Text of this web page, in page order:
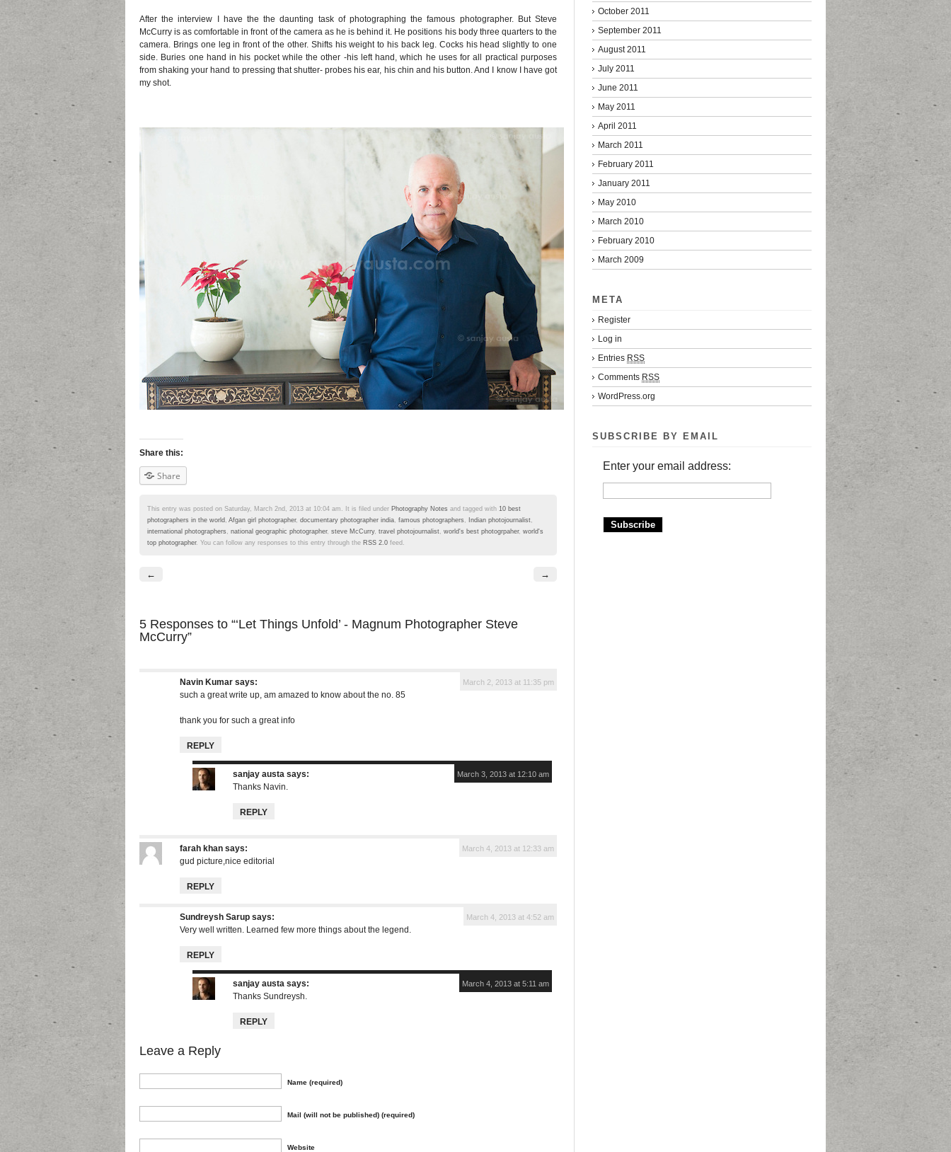
After the interview I have the the daunting task of photographing the famous photographer. But Steve
McCurry is as comfortable in front of the camera as he is behind it. He positions his body three quarters to the
camera. Brings one leg in front of the other. Shifts his weight to his back leg. Cocks his head slightly to one
side. Buries one hand in his pocket while the other -his left hand, which he uses for all practical purposes
from shaking your hand to pressing that shutter- probes his ear, his chin and his button. And I know I have got
my shot.
Share this:
Share
This entry was posted on Saturday, March 2nd, 2013 at 10:04 am. It is filed under Photography Notes and tagged with 10 best
photographers in the world Afgan girl photographer, documentary photographer india famous photographers Indian photojournalist
international photographers
national geographic photographer, steve McCurry, travel photojournalist world's best photogrpaher, world's
top photographer. You can follow any responses to this entry through the RSS 2.0 feed.
← →
5 Responses to “‘Let Things Unfold’ - Magnum Photographer Steve
McCurry”
Navin Kumar says: March 2, 2013 at 11:35 pm
such a great write up, am amazed to know about the no. 85
thank you for such a great info
REPLY
sanjay austa says: March 3, 2013 at 12:10 am
Thanks Navin.
REPLY
farah khan says: March 4, 2013 at 12:33 am
gud picture,nice editorial
REPLY
Sundreysh Sarup says: March 4, 2013 at 4:52 am
Very well written. Learned few more things about the legend.
REPLY
sanjay austa says: March 4, 2013 at 5:11 am
Thanks Sundreysh.
REPLY
Leave a Reply
Name (required)
Mail (will not be published) (required)
Website
October 2011
September 2011
August 2011
July 2011
June 2011
May 2011
April 2011
March 2011
February 2011
January 2011
May 2010
March 2010
February 2010
March 2009
META
Register
Log in
Entries RSS
Comments RSS
WordPress.org
SUBSCRIBE BY EMAIL
Enter your email address: